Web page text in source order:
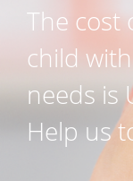
The cost
child
needs is
Help us